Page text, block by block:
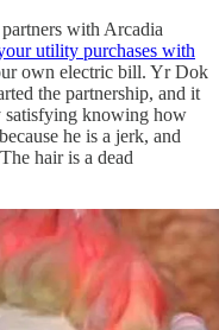
with Arcadia
utility purchases with
own electric bill. Yr Dok
the partnership, and it
satisfying knowing how
he is a jerk, and
hair is a dead